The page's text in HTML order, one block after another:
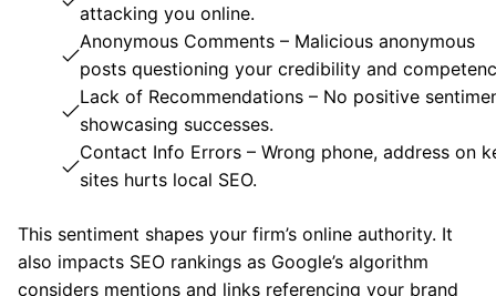
attacking you online.
Anonymous Comments – Malicious anonymous
posts questioning your credibility and
Lack of Recommendations – No positive
showcasing successes.
Contact Info Errors – Wrong phone, address on
sites hurts local SEO.
This sentiment shapes your firm’s online authority. It
also impacts SEO rankings as Google’s algorithm
considers mentions and links referencing your brand